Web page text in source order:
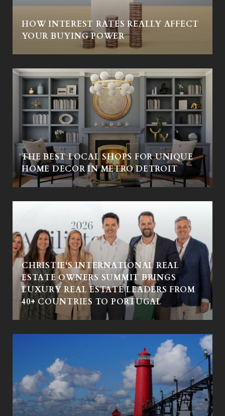
HOW INTEREST RATES REALLY AFFECT
YOUR BUYING POWER
THE BEST LOCAL SHOPS FOR UNIQUE
HOME DECOR IN METRO DETROIT
CHRISTIE'S INTERNATIONAL REAL
ESTATE OWNERS SUMMIT BRINGS
LUXURY REAL ESTATE LEADERS FROM
40+ COUNTRIES TO PORTUGAL